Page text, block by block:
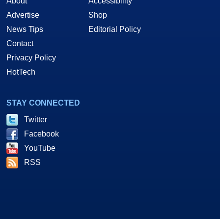
Advertise
News Tips
Contact
Privacy Policy
HotTech
Shop
Editorial Policy
STAY CONNECTED
Twitter
Facebook
YouTube
RSS